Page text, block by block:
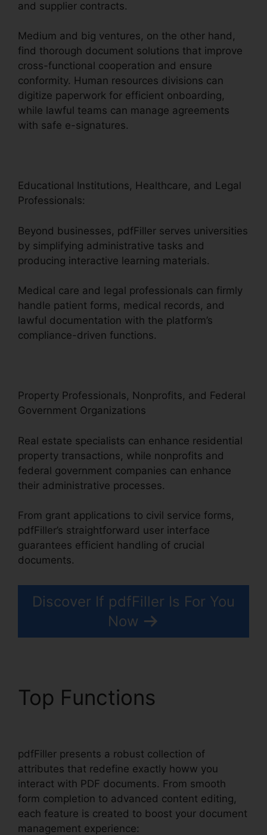
and supplier contracts.
Medium and big ventures, on the other hand,
find thorough document solutions that improve
cross-functional cooperation and ensure
conformity. Human resources divisions can
digitize paperwork for efficient onboarding,
while lawful teams can manage agreements
with safe e-signatures.
Educational Institutions, Healthcare, and Legal
Professionals:
Beyond businesses, pdfFiller serves universities
by simplifying administrative tasks and
producing interactive learning materials.
Medical care and legal professionals can firmly
handle patient forms, medical records, and
lawful documentation with the platform’s
compliance-driven functions.
Property Professionals, Nonprofits, and Federal
Government Organizations
Real estate specialists can enhance residential
property transactions, while nonprofits and
federal government companies can enhance
their administrative processes.
From grant applications to civil service forms,
pdfFiller’s straightforward user interface
guarantees efficient handling of crucial
documents.
Discover If pdfFiller Is For You
Now
Top Functions
pdfFiller presents a robust collection of
attributes that redefine exactly howw you
interact with PDF documents. From smooth
form completion to advanced content editing,
each feature is created to boost your document
management experience: